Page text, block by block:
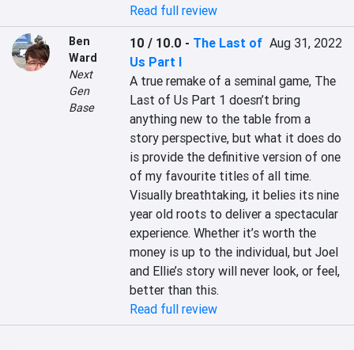
Read full review
Ben
Ward
Next
Gen
Base
10 / 10.0 - The Last of
Us Part I
Aug 31, 2022
A true remake of a seminal game, The
Last of Us Part 1 doesn’t bring
anything new to the table from a
story perspective, but what it does do
is provide the definitive version of one
of my favourite titles of all time.
Visually breathtaking, it belies its nine
year old roots to deliver a spectacular
experience. Whether it’s worth the
money is up to the individual, but Joel
and Ellie’s story will never look, or feel,
better than this.
Read full review